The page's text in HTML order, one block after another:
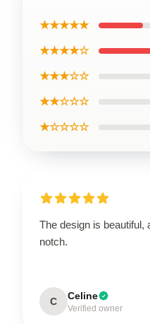
★★★★★
★★★★☆
★★★☆☆
★★☆☆☆
★☆☆☆☆
The design is beautiful,
notch.
C Celine
Verified owner